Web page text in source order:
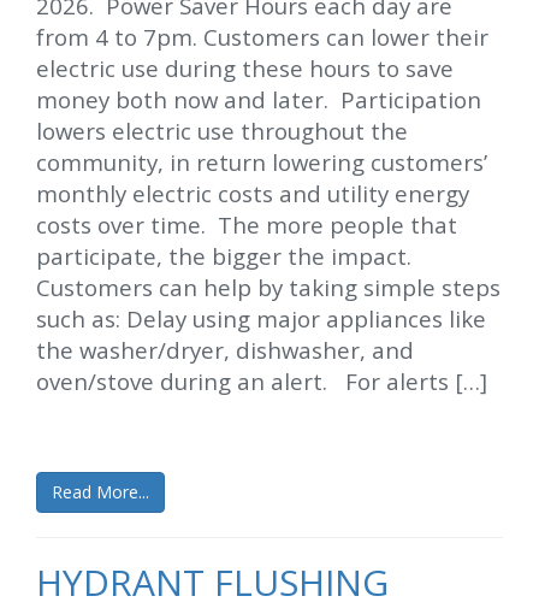
from 4 to 7pm. Customers can lower their
electric use during these hours to save
money both now and later. Participation
lowers electric use throughout the
community, in return lowering customers’
monthly electric costs and utility energy
costs over time. The more people that
participate, the bigger the impact.
Customers can help by taking simple steps
such as: Delay using major appliances like
the washer/dryer, dishwasher, and
oven/stove during an alert. For alerts […]
Read More...
HYDRANT FLUSHING